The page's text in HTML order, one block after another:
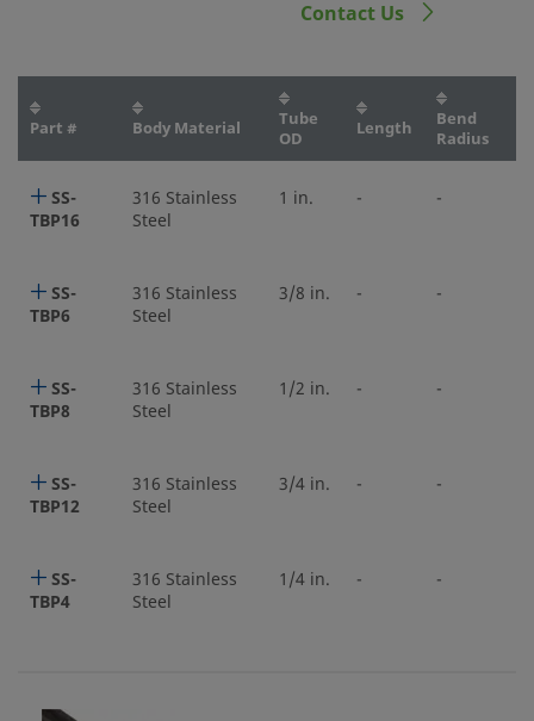
Contact Us
Part # Body Material
Tube
OD
Length
Bend
Radius
SS-
TBP16
316 Stainless
Steel
1 in. - -
SS-
TBP6
316 Stainless
Steel
3/8 in. - -
SS-
TBP8
316 Stainless
Steel
1/2 in. - -
SS-
TBP12
316 Stainless
Steel
3/4 in. - -
SS-
TBP4
316 Stainless
Steel
1/4 in. - -